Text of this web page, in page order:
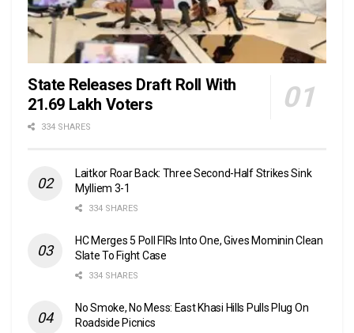
State Releases Draft Roll With
21.69 Lakh Voters
334 SHARES
Laitkor Roar Back: Three Second-Half Strikes Sink
Mylliem 3-1
334 SHARES
HC Merges 5 Poll FIRs Into One, Gives Mominin Clean
Slate To Fight Case
334 SHARES
No Smoke, No Mess: East Khasi Hills Pulls Plug On
Roadside Picnics